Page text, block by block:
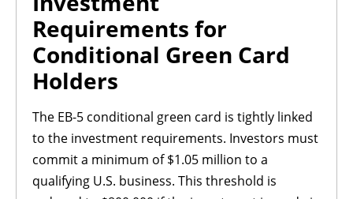
Requirements for
Conditional Green Card
Holders
The EB-5 conditional green card is tightly linked
to the investment requirements. Investors must
commit a minimum of $1.05 million to a
qualifying U.S. business. This threshold is